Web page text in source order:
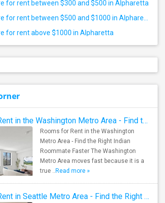
for rent between $300 and $500 in Alpharetta
for rent above $1000 in Alpharetta
Rooms for Rent in the Washington Metro Area - Find the Right Indian Roommate Faster
Rooms for Rent in the Washington
Metro Area - Find the Right Indian
Roommate Faster The Washington
Metro Area moves fast because it is a
true .. Read more »
Rooms for Rent in Seattle Metro Area - Find the Right Indian Roommate Faster